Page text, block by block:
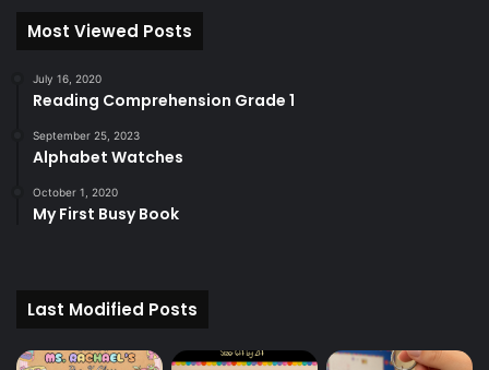
Most Viewed Posts
July 16, 2020
Reading Comprehension Grade 1
September 25, 2023
Alphabet Watches
October 1, 2020
My First Busy Book
Last Modified Posts